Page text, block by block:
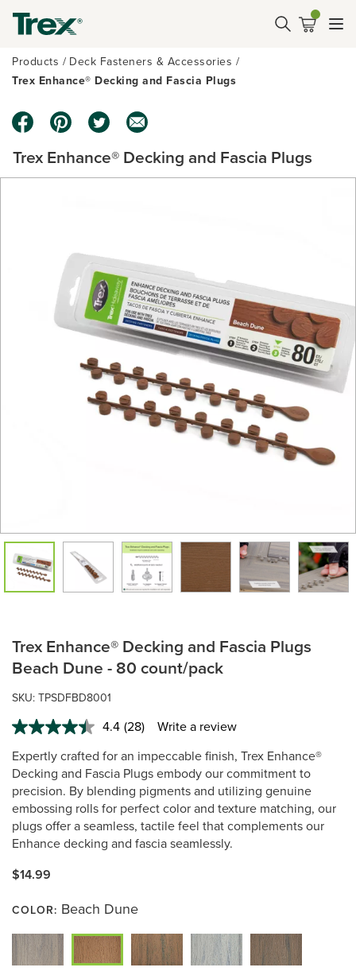
Products
Deck Fasteners & Accessories
Trex Enhance® Decking and Fascia Plugs
Trex Enhance® Decking and Fascia Plugs
Trex Enhance® Decking and Fascia Plugs
Beach Dune - 80 count/pack
SKU:TPSDFBD8001
4.4 Read
Reviews.
Same
page
link.
(28)
Write a review
Expertly crafted for an impeccable finish, Trex Enhance®
Decking and Fascia Plugs embody our commitment to
precision. By blending pigments and utilizing genuine
embossing rolls for perfect color and texture matching, our
plugs offer a seamless, tactile feel that complements our
Enhance decking and fascia seamlessly.
$14.99
COLOR: Beach Dune